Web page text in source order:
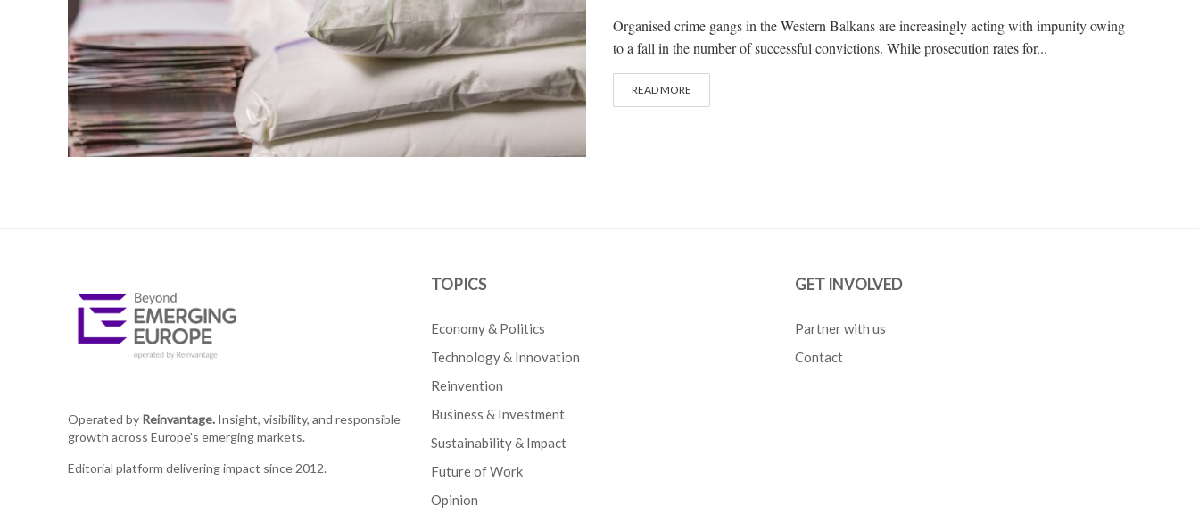
Organised crime gangs in the Western Balkans are increasingly acting with impunity owing
to a fall in the number of successful convictions. While prosecution rates for...
READ MORE
Operated by Reinvantage.Insight, visibility, and responsible
growth across Europe's emerging markets.
Editorial platform delivering impact since 2012.
TOPICS
Economy & Politics
Technology & Innovation
Reinvention
Business & Investment
Sustainability & Impact
Future of Work
Opinion
GET INVOLVED
Partner with us
Contact